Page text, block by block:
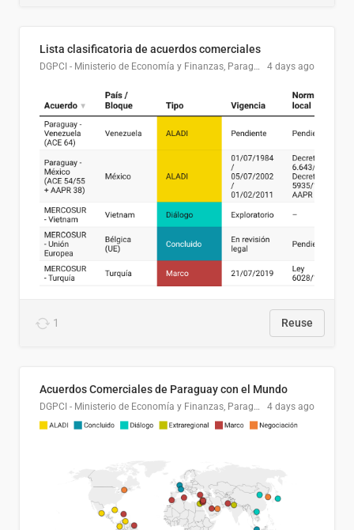
Lista clasificatoria de acuerdos comerciales
DGPCI - Ministerio de Economía y Finanzas, Paraguay 4 days ago
1 Reuse
Acuerdos Comerciales de Paraguay con el Mundo
DGPCI - Ministerio de Economía y Finanzas, Paraguay 4 days ago